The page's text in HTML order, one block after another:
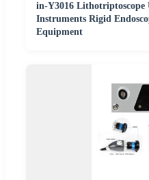
in-Y3016 Lithotriptoscope
Instruments Rigid
Equipment